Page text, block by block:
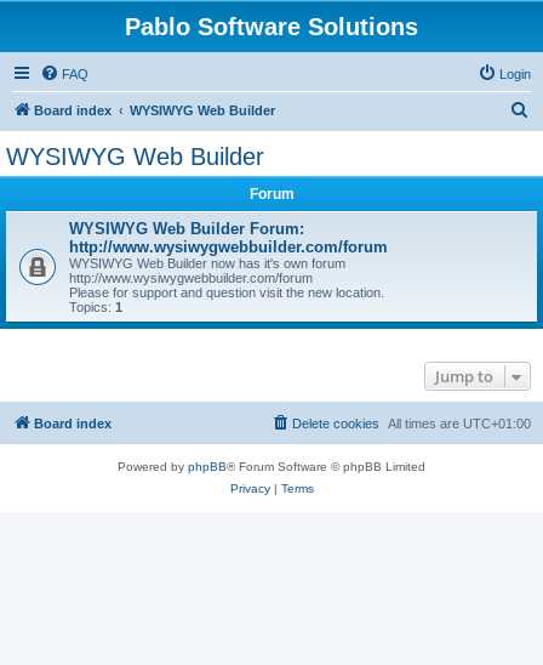
Pablo Software Solutions
FAQ Login
Board index WYSIWYG Web Builder
WYSIWYG Web Builder
Forum
WYSIWYG Web Builder Forum:
http://www.wysiwygwebbuilder.com/forum
WYSIWYG Web Builder now has it's own forum
http://www.wysiwygwebbuilder.com/forum
Please for support and question visit the new location.
Topics: 1
Jump to
Board index All times are UTC+01:00
Delete cookies
Powered by phpBB® Forum Software © phpBB Limited
Privacy| Terms